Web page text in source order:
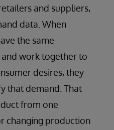
and suppliers,
data. When
the same
work together to
desires, they
that demand. That
from one
changing production